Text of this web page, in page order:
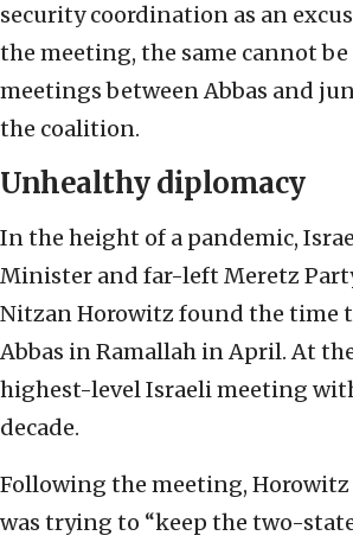
security coordination as an
the meeting, the same cannot
meetings between Abbas and
the coalition.
Unhealthy diplomacy
In the height of a pandemic,
Minister and far-left Meretz
Nitzan Horowitz found the time
Abbas in Ramallah in April. At
highest-level Israeli meeting
decade.
Following the meeting,
was trying to “keep the two-